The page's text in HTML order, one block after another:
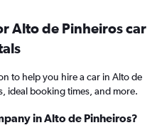
Alto de Pinheiros car
to help you hire a car in Alto de
ideal booking times, and more.
in Alto de Pinheiros?